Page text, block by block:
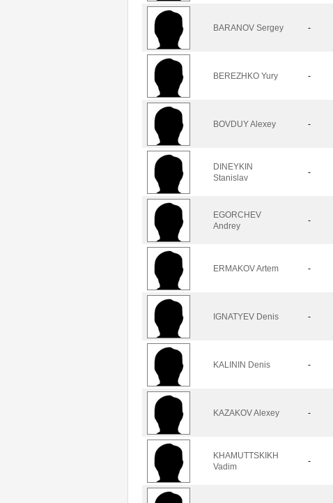
BARANOV Sergey -
BEREZHKO Yury -
BOVDUY Alexey -
DINEYKIN
Stanislav
-
EGORCHEV
Andrey
-
ERMAKOV Artem -
IGNATYEV Denis -
KALININ Denis -
KAZAKOV Alexey -
KHAMUTTSKIKH
Vadim
-